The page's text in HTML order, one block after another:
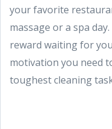
your favorite
massage or a spa
reward waiting for
motivation you need
toughest cleaning